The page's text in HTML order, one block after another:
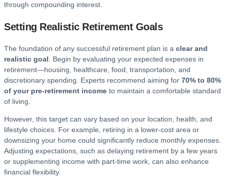
through compounding interest.
Setting Realistic Retirement Goals
The foundation of any successful retirement plan is a clear and
realistic goal. Begin by evaluating your expected expenses in
retirement—housing, healthcare, food, transportation, and
discretionary spending. Experts recommend aiming for 70% to 80%
of your pre-retirement income to maintain a comfortable standard
of living.
However, this target can vary based on your location, health, and
lifestyle choices. For example, retiring in a lower-cost area or
downsizing your home could significantly reduce monthly expenses.
Adjusting expectations, such as delaying retirement by a few years
or supplementing income with part-time work, can also enhance
financial flexibility.